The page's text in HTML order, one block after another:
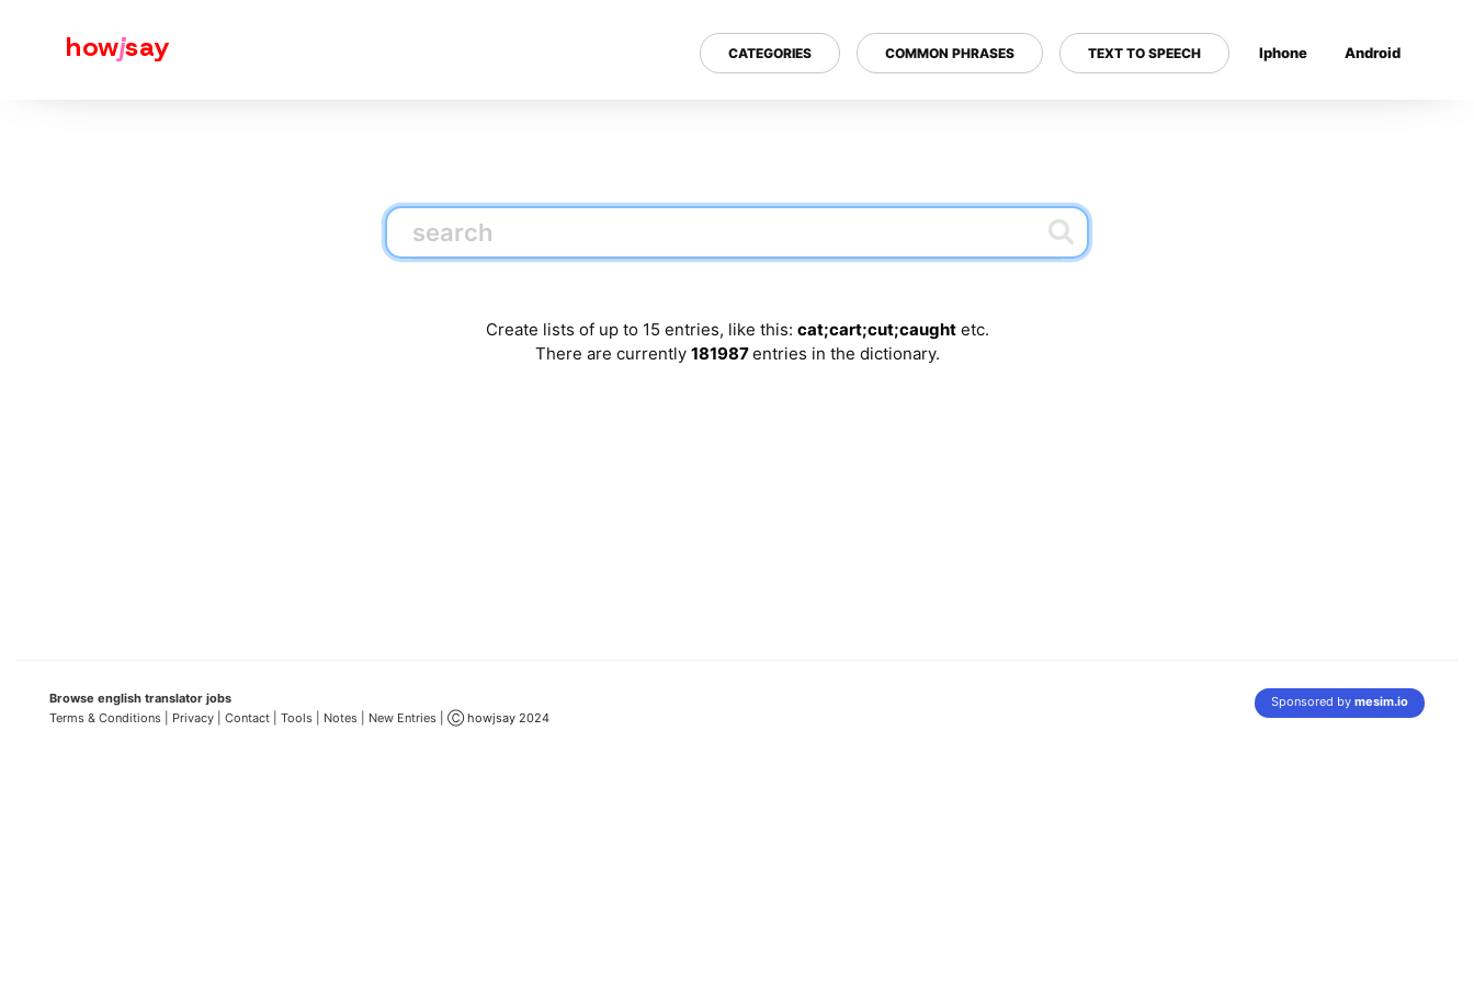
howjsay CATEGORIES COMMON PHRASES TEXT TO SPEECH Iphone Android
Create lists of up to 15 entries, like this: cat;cart;cut;caughtetc.
There are currently 181987entries in the dictionary.
Browse english translator jobs
Terms & Conditions | Privacy | Contact | Tools | Notes | New Entries | Ⓒ howjsay 2024
Sponsored by mesim.io